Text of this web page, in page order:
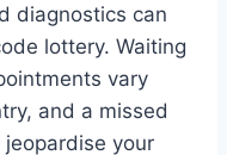
diagnostics can
lottery. Waiting
vary
and a missed
your